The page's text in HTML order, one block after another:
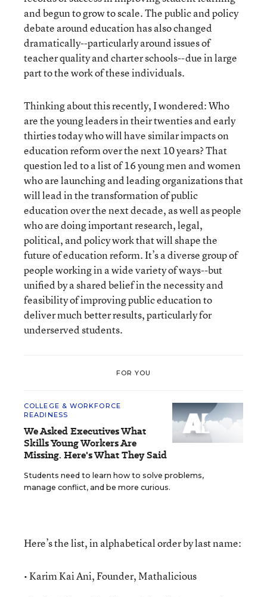
and begun to grow to scale. The public and policy
debate around education has also changed
dramatically--particularly around issues of
teacher quality and charter schools--due in large
part to the work of these individuals.
Thinking about this recently, I wondered: Who
are the young leaders in their twenties and early
thirties today who will have similar impacts on
education reform over the next 10 years? That
question led to a list of 16 young men and women
who are launching and leading organizations that
will lead in the transformation of public
education over the next decade, as well as people
who are doing important research, legal,
political, and policy work that will shape the
future of education reform. It’s a diverse group of
people working in a wide variety of ways--but
unified by a shared belief in the necessity and
feasibility of improving public education to
deliver much better results, particularly for
underserved students.
FOR YOU
COLLEGE & WORKFORCE
READINESS
We Asked Executives What
Skills Young Workers Are
Missing. Here's What They Said
Students need to learn how to solve problems,
manage conflict, and be more curious.
Here’s the list, in alphabetical order by last name:
• Karim Kai Ani, Founder, Mathalicious